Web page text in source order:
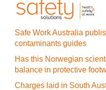
Safe Work Australia
contaminants guides
Has this Norwegian
balance in protective
Charges laid in South